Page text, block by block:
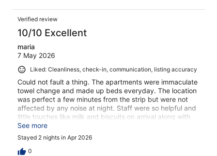
Verified review
10/10 Excellent
maria
7 May 2026
Liked: Cleanliness, check-in, communication, listing accuracy
Could not fault a thing. The apartments were immaculate
towel change and made up beds everyday. The location
was perfect a few minutes from the strip but were not
affected by any noise at night. Staff were so helpful and
little touches like milk and biscuits on arrival along with
complimentary beach bag and refillable water bottle. The
poolside bar was great for food and it was really
reasonable prices not expensive at all. We had an
amazing stay and would definitely stay again
See more
Stayed 2 nights in Apr 2026
0